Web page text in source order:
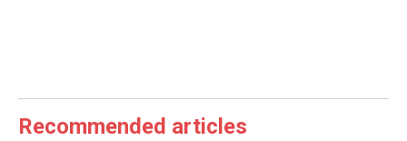
Recommended articles